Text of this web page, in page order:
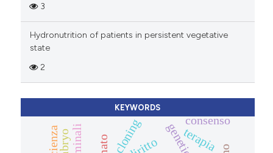
3
Hydronutrition of patients in persistent vegetative
state
2
KEYWORDS
cloning terapia
consenso